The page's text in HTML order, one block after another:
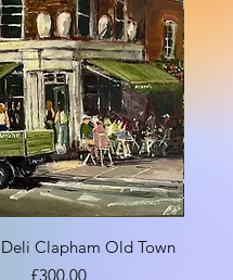
Deli Clapham Old Town
Price
£300.00